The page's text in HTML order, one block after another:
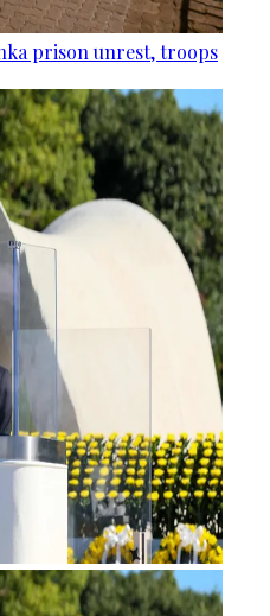
prison unrest, troops